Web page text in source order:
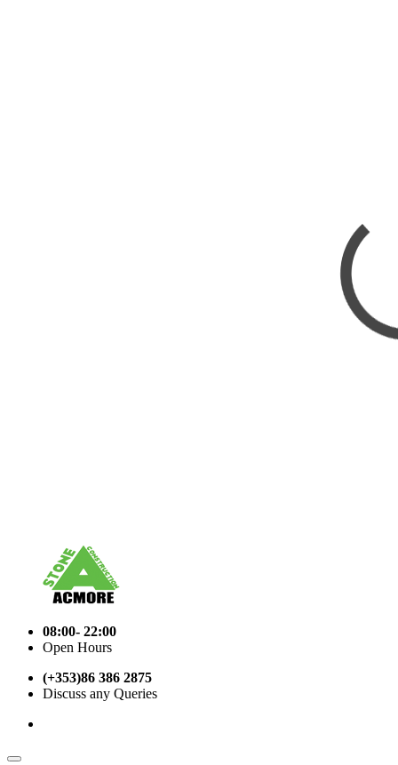
08:00- 22:00
Open Hours
(+353)86 386 2875
Discuss any Queries